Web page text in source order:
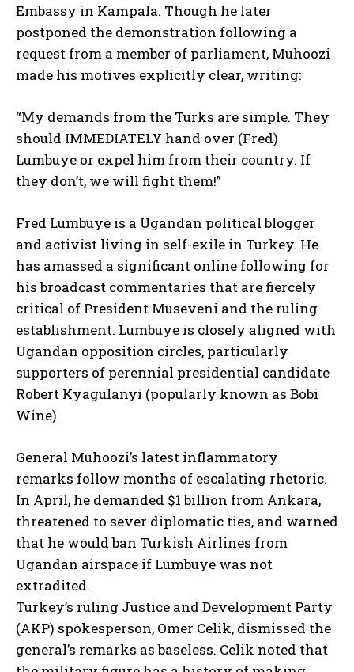
Embassy in Kampala. Though he later
postponed the demonstration following a
request from a member of parliament, Muhoozi
made his motives explicitly clear, writing:
“My demands from the Turks are simple. They
should IMMEDIATELY hand over (Fred)
Lumbuye or expel him from their country. If
they don’t, we will fight them!”
Fred Lumbuye is a Ugandan political blogger
and activist living in self-exile in Turkey. He
has amassed a significant online following for
his broadcast commentaries that are fiercely
critical of President Museveni and the ruling
establishment. Lumbuye is closely aligned with
Ugandan opposition circles, particularly
supporters of perennial presidential candidate
Robert Kyagulanyi (popularly known as Bobi
Wine).
General Muhoozi’s latest inflammatory
remarks follow months of escalating rhetoric.
In April, he demanded $1 billion from Ankara,
threatened to sever diplomatic ties, and warned
that he would ban Turkish Airlines from
Ugandan airspace if Lumbuye was not
extradited.
Turkey’s ruling Justice and Development Party
(AKP) spokesperson, Omer Celik, dismissed the
general’s remarks as baseless. Celik noted that